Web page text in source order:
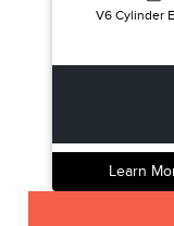
V6 Cylinder
Learn